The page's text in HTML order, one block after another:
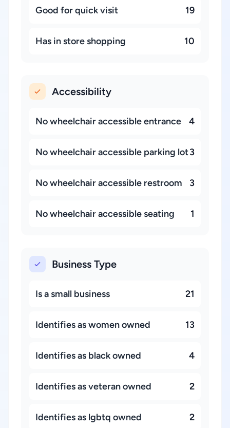
Good for quick visit 19
Has in store shopping 10
Accessibility
No wheelchair accessible entrance 4
No wheelchair accessible parking lot3
No wheelchair accessible restroom 3
No wheelchair accessible seating 1
Business Type
Is a small business 21
Identifies as women owned 13
Identifies as black owned 4
Identifies as veteran owned 2
Identifies as lgbtq owned 2